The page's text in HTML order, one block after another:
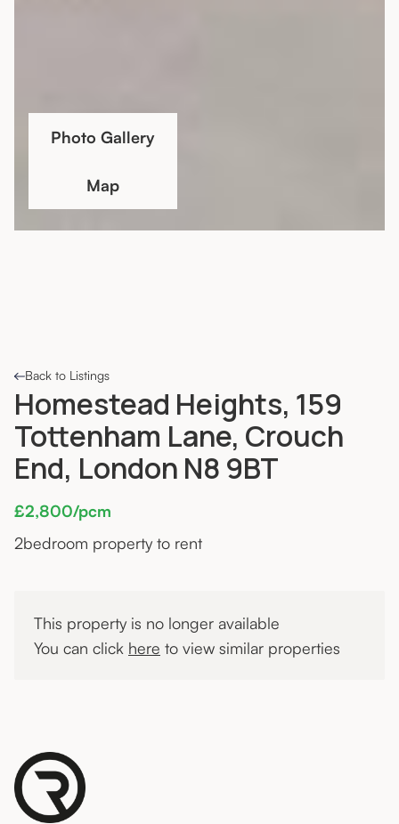
Back to Listings
Homestead Heights, 159
Tottenham Lane, Crouch
End, London N8 9BT
£2,800/pcm
2bedroom property to rent
This property is no longer available
You can click here to view similar properties
Photo Gallery
Map